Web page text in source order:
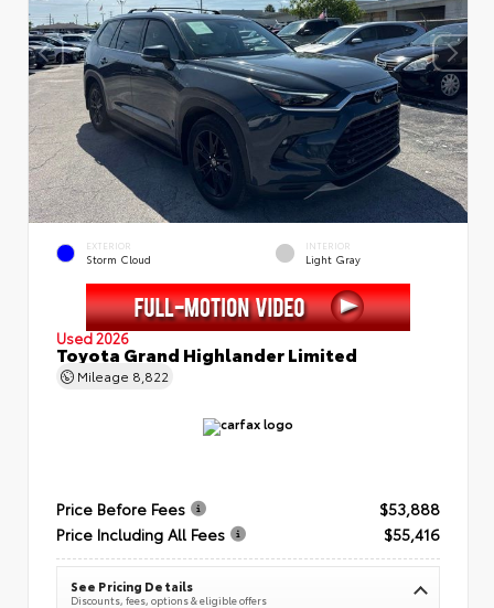
EXTERIOR
Storm Cloud
INTERIOR
Light Gray
Used 2026
Toyota Grand Highlander Limited
Mileage 8,822
Price Before Fees
$53,888
Price Including All Fees
$55,416
See Pricing Details
Discounts, fees, options & eligible offers